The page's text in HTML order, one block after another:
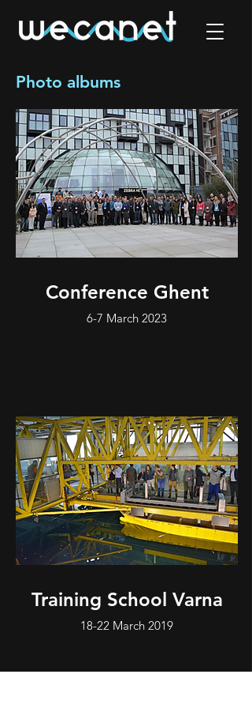
Photo albums
Conference Ghent
6-7 March 2023
Training School Varna
18-22 March 2019